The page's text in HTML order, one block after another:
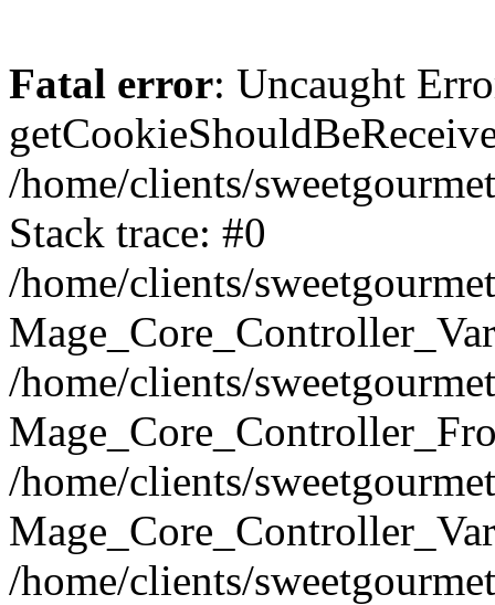
Fatal error: Uncaught
/home/clients/
Stack trace: #0
/home/clients/
/home/clients/
/home/clients/
/home/clients/